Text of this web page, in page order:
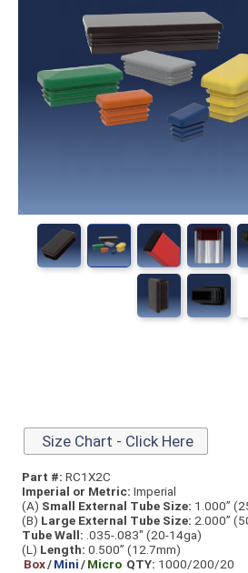
Size Chart - Click Here
Part #: RC1X2C
Imperial or Metric: Imperial
(A) Small External Tube Size: 1.000”
(B) Large External Tube Size: 2.000”
Tube Wall: .035-.083" (20-14ga)
(L) Length: 0.500” (12.7mm)
Box/Mini/Micro QTY: 1000/200/20